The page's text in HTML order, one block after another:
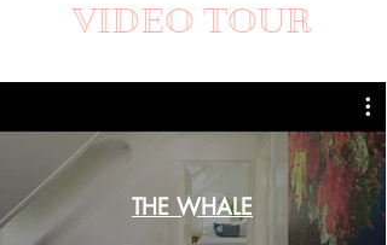
VIDEO TOUR
THE WHALE